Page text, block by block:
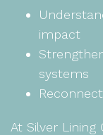
impact
systems
At Silver